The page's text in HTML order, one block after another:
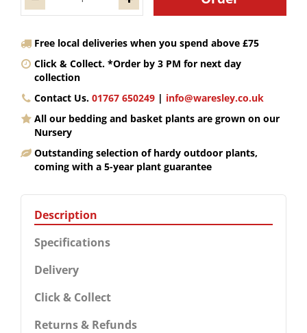
Free local deliveries when you spend above £75
Click & Collect. *Order by 3 PM for next day
collection
Contact Us. 01767 650249 | info@waresley.co.uk
All our bedding and basket plants are grown on our
Nursery
Outstanding selection of hardy outdoor plants,
coming with a 5-year plant guarantee
Description
Specifications
Delivery
Click & Collect
Returns & Refunds